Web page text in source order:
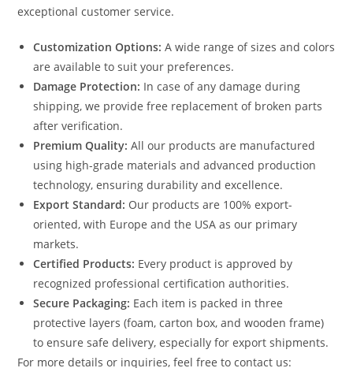
exceptional customer service.
Customization Options: A wide range of sizes and colors
are available to suit your preferences.
Damage Protection: In case of any damage during
shipping, we provide free replacement of broken parts
after verification.
Premium Quality: All our products are manufactured
using high-grade materials and advanced production
technology, ensuring durability and excellence.
Export Standard: Our products are 100% export-
oriented, with Europe and the USA as our primary
markets.
Certified Products: Every product is approved by
recognized professional certification authorities.
Secure Packaging: Each item is packed in three
protective layers (foam, carton box, and wooden frame)
to ensure safe delivery, especially for export shipments.
For more details or inquiries, feel free to contact us: